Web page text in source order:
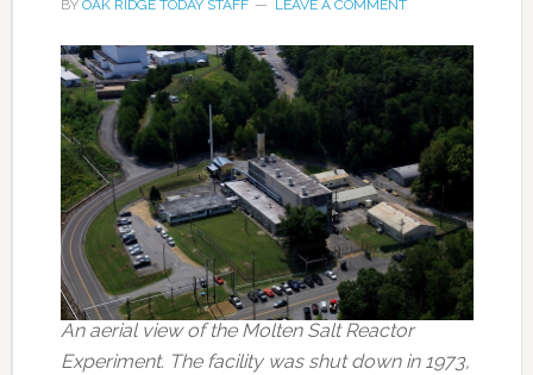
BY OAK RIDGE TODAY STAFF LEAVE A COMMENT
An aerial view of the Molten Salt Reactor
Experiment. The facility was shut down in 1973,